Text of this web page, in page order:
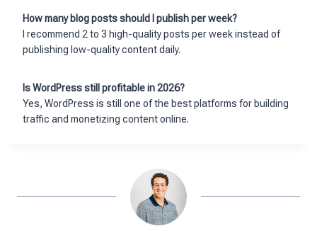
How many blog posts should I publish per week?
I recommend 2 to 3 high-quality posts per week instead of
publishing low-quality content daily.
Is WordPress still profitable in 2026?
Yes, WordPress is still one of the best platforms for building
traffic and monetizing content online.